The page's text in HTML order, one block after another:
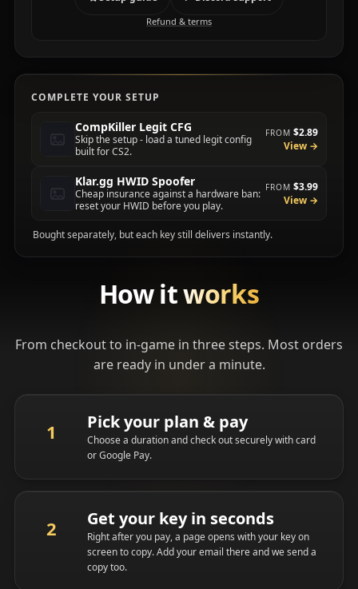
COMPLETE YOUR SETUP
CompKiller Legit CFG
Skip the setup - load a tuned legit config
built for CS2.
FROM $2.89
View →
Klar.gg HWID Spoofer
Cheap insurance against a hardware ban:
reset your HWID before you play.
FROM $3.99
View →
Bought separately, but each key still delivers instantly.
Refund & terms
How itworks
From checkout to in-game in three steps. Most orders
are ready in under a minute.
Pick your plan & pay
Choose a duration and check out securely with card
or Google Pay.
Get your key in seconds
Right after you pay, a page opens with your key on
screen to copy. Add your email there and we send a
copy too.